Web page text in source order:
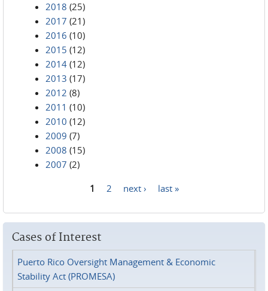
2018 (25)
2017 (21)
2016 (10)
2015 (12)
2014 (12)
2013 (17)
2012 (8)
2011 (10)
2010 (12)
2009 (7)
2008 (15)
2007 (2)
1 2 next › last »
Cases of Interest
Puerto Rico Oversight Management & Economic
Stability Act (PROMESA)